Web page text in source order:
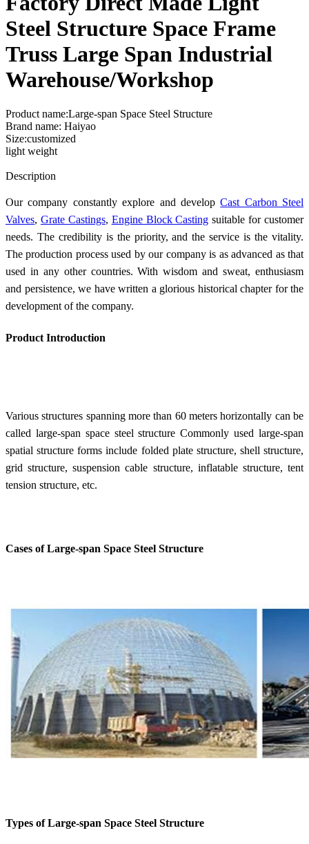
Steel Structure Space Frame
Truss Large Span Industrial
Warehouse/Workshop
Product name:Large-span Space Steel Structure
Brand name: Haiyao
Size:customized
light weight
Description
Our company constantly explore and developCast Carbon Steel
Valves, Grate Castings, Engine Block Casting suitable for customer
needs. The credibility is the priority, and the service is the vitality.
The production process used by our company is as advanced as that
used in any other countries. With wisdom and sweat, enthusiasm
and persistence, we have written a glorious historical chapter for the
development of the company.
Product Introduction
Various structures spanning more than 60 meters horizontally can be
called large-span space steel structure Commonly used large-span
spatial structure forms include folded plate structure, shell structure,
grid structure, suspension cable structure, inflatable structure, tent
tension structure, etc.
Cases of Large-span Space Steel Structure
Types ofLarge-span Space Steel Structure